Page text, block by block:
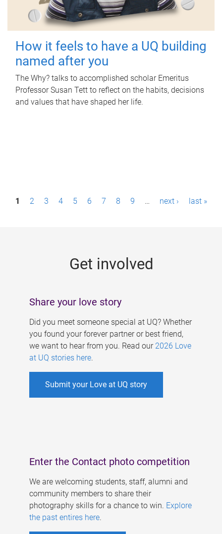
How it feels to have a UQ building
named after you
The Why? talks to accomplished scholar Emeritus
Professor Susan Tett to reflect on the habits, decisions
and values that have shaped her life.
P1 2 3 4 5 6 7 8 9 … next › last »
Get involved
Share your love story
Did you meet someone special at UQ? Whether
you found your forever partner or best friend,
we want to hear from you. Read our 2026 Love
at UQ stories here.
Submit your Love at UQ story
Enter the Contact photo competition
We are welcoming students, staff, alumni and
community members to share their
photography skills for a chance to win. Explore
the past entires here.